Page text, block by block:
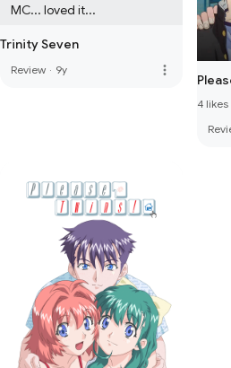
MC... loved it...
Trinity Seven
Review · 9y more_vert
4 likes